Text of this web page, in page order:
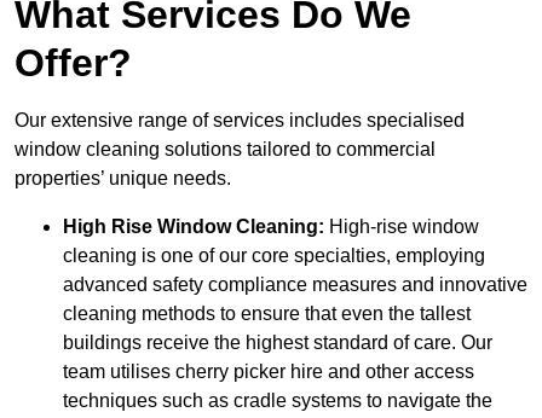
What Services Do We
Offer?
Our extensive range of services includes specialised
window cleaning solutions tailored to commercial
properties’ unique needs.
High Rise Window Cleaning: High-rise window
cleaning is one of our core specialties, employing
advanced safety compliance measures and innovative
cleaning methods to ensure that even the tallest
buildings receive the highest standard of care. Our
team utilises cherry picker hire and other access
techniques such as cradle systems to navigate the